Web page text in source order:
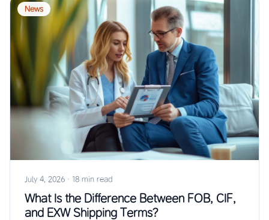
News
July 4, 2026 · 18 min read
What Is the Difference Between FOB, CIF,
and EXW Shipping Terms?